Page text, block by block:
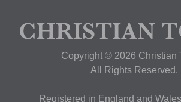
Copyright © 2026 Christian
All Rights Reserved.
Registered in England and